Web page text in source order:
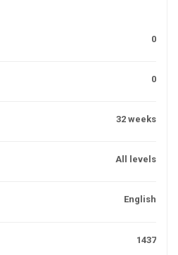
0
0
32 weeks
All levels
English
1437